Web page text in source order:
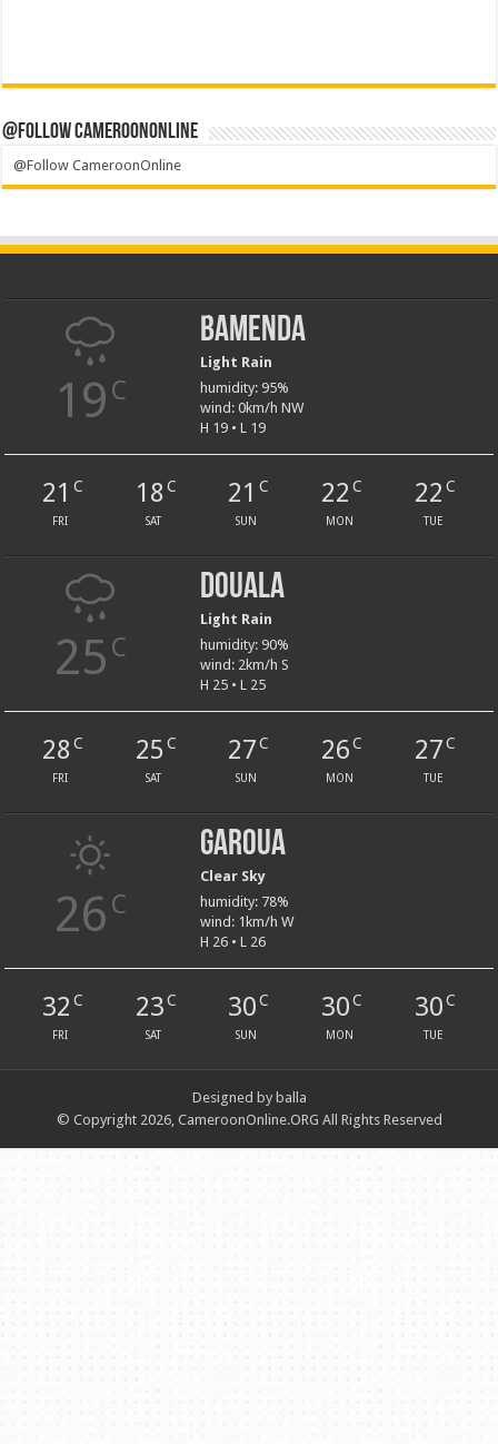
@Follow CameroonOnline
@Follow CameroonOnline
19 C
Bamenda
Light Rain
humidity: 95%
wind: 0km/h NW
H 19 • L 19
21 C
FRI
18 C
SAT
21 C
SUN
22 C
MON
22 C
TUE
25 C
Douala
Light Rain
humidity: 90%
wind: 2km/h S
H 25 • L 25
28 C
FRI
25 C
SAT
27 C
SUN
26 C
MON
27C
TUE
26 C
Garoua
Clear Sky
humidity: 78%
wind: 1km/h W
H 26 • L 26
32 C
FRI
23C
SAT
30 C
SUN
30 C
MON
30C
TUE
Designed by balla
© Copyright 2026, CameroonOnline.ORG All Rights Reserved